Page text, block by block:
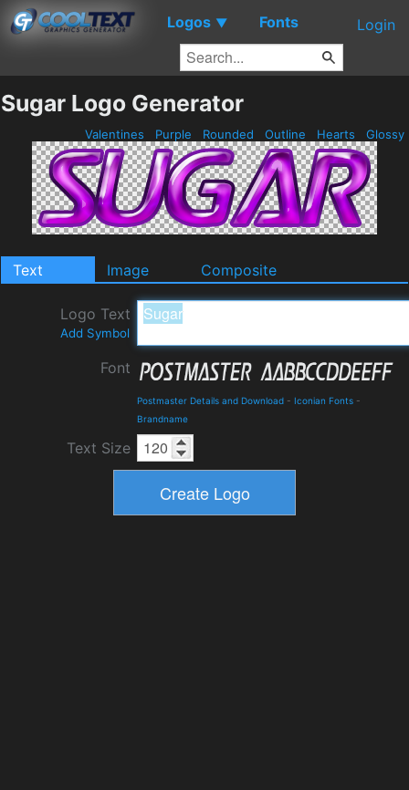
Logos ▼ Fonts Login
Sugar Logo Generator
Valentines Purple Rounded Outline Hearts Glossy
Text Image Composite
Logo Text
Add Symbol
Font
Postmaster Details and Download - Iconian Fonts -
Brandname
Text Size